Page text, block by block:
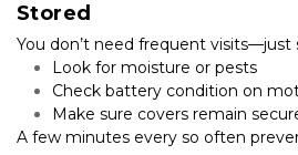
Stored
You don’t need frequent visits—just
Look for moisture or pests
Check battery condition on
Make sure covers remain
A few minutes every so often